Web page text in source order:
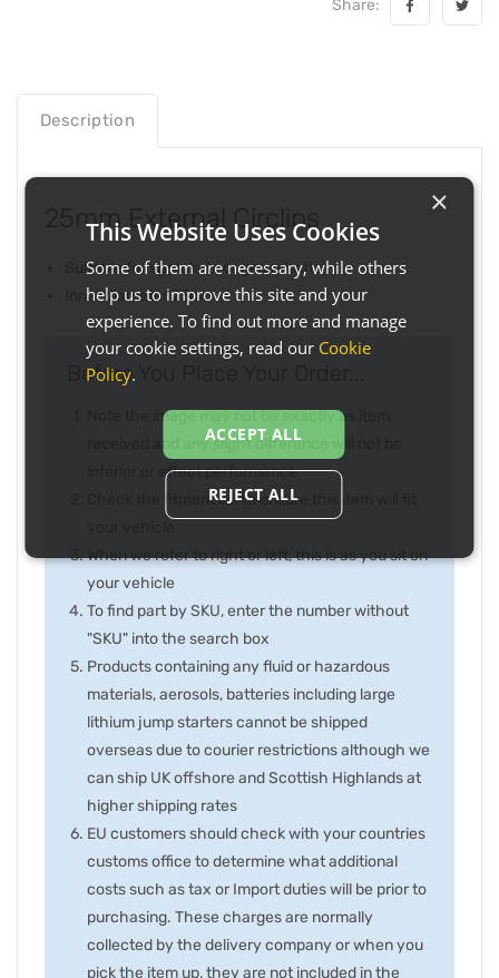
Share:
Description
25mm External Circlips
Suitable for sprockets or gear shafts
Inner diameter 25mm
Before You Place Your Order...
Note the image may not be exactly as item
received and any slight difference will not be
inferior or effect performance
Check the fitment list to ensure this item will fit
When we refer to right or left, this is as you sit on
your vehicle
To find part by SKU, enter the number without
"SKU" into the search box
Products containing any fluid or hazardous
materials, aerosols, batteries including large
lithium jump starters cannot be shipped
overseas due to courier restrictions although we
can ship UK offshore and Scottish Highlands at
higher shipping rates
EU customers should check with your countries
customs office to determine what additional
costs such as tax or Import duties will be prior to
purchasing. These charges are normally
collected by the delivery company or when you
pick the item up, they are not included in the
×
This Website Uses Cookies
Some of them are necessary, while others
help us to improve this site and your
experience. To find out more and manage
your cookie settings, read our Cookie
Policy.
ACCEPT ALL
REJECT ALL